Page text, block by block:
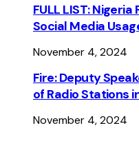
FULL LIST:
Social Media
November 4, 2024
Fire: Deputy
of Radio Stations
November 4, 2024